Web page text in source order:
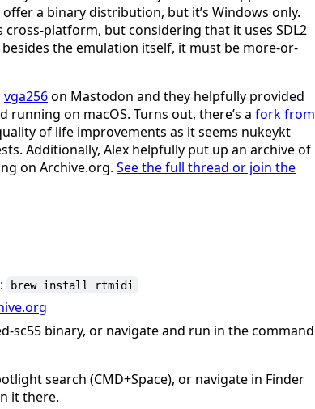
a binary distribution, but it’s Windows only.
cross-platform, but considering that it uses SDL2
the emulation itself, it must be more-or-
vga256on Mastodon and they helpfully provided
on macOS. Turns out, there’s a fork from
of life improvements as it seems nukeykt
Additionally, Alex helpfully put up an archive of
on Archive.org. See the full thread or join the
: brew install rtmidi
sc55 binary, or navigate and run in the command
search (CMD+Space), or navigate in Finder
it there.